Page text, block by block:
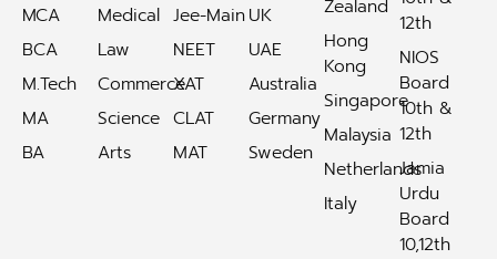
MCA
BCA
M.Tech
MA
BA
Medical
Law
Commerce
Science
Arts
Jee-Main
NEET
XAT
CLAT
MAT
UK
UAE
Australia
Germany
Sweden
Zealand
Hong
Kong
Singapore
Malaysia
Netherlands
Italy
12th
NIOS
Board
10th &
12th
Jamia
Urdu
Board
10,12th